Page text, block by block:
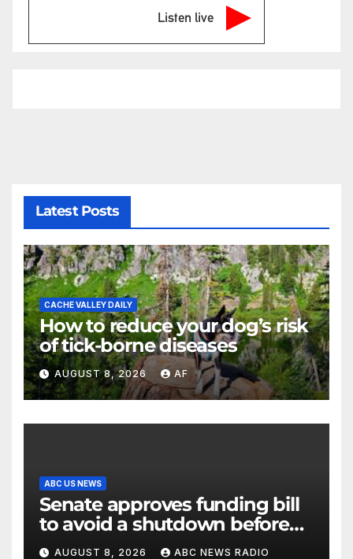
Listen live
Latest Posts
CACHE VALLEY DAILY
How to reduce your dog’s risk
of tick-borne diseases
AUGUST 8, 2026 AF
ABC US NEWS
Senate approves funding bill
to avoid a shutdown before
the election
AUGUST 8, 2026 ABC NEWS RADIO